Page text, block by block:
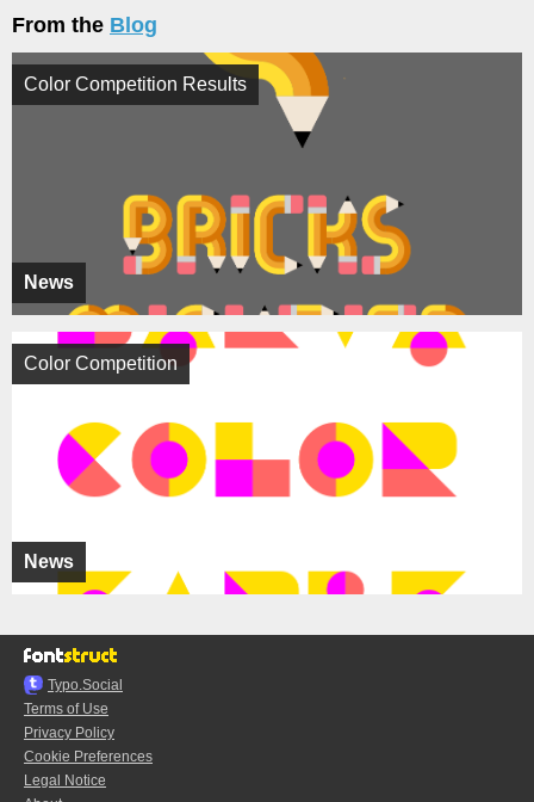
From the Blog
News
Color Competition Results
News
Color Competition
Typo.Social
Terms of Use
Privacy Policy
Cookie Preferences
Legal Notice